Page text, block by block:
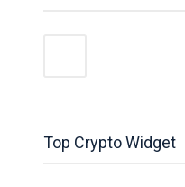
Top Crypto Widget